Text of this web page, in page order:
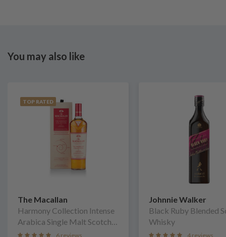
You may also like
TOP RATED
The Macallan
Harmony Collection Intense
Arabica Single Malt Scotch
Whisky
6 reviews
Johnnie Walker
Black Ruby Blended
Whisky
4 reviews